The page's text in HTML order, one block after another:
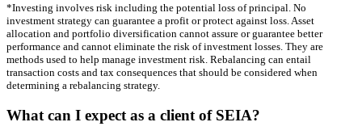
*Investing involves risk including the potential loss of principal. No
investment strategy can guarantee a profit or protect against loss. Asset
allocation and portfolio diversification cannot assure or guarantee better
performance and cannot eliminate the risk of investment losses. They are
methods used to help manage investment risk. Rebalancing can entail
transaction costs and tax consequences that should be considered when
determining a rebalancing strategy.
What can I expect as a client of SEIA?